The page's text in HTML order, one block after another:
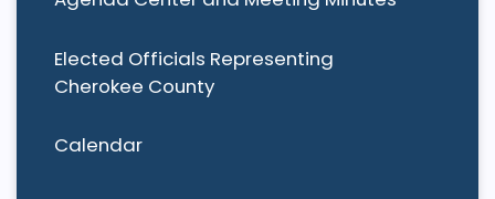
Elected Officials Representing
Cherokee County
Calendar